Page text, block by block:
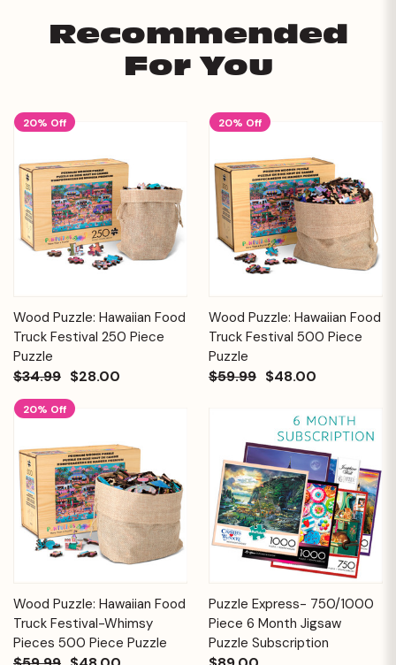
Recommended
For You
20% Off
Wood Puzzle: Hawaiian Food
Truck Festival 250 Piece
Puzzle
$34.99 $28.00
20% Off
Wood Puzzle: Hawaiian Food
Truck Festival 500 Piece
Puzzle
$59.99 $48.00
20% Off
Wood Puzzle: Hawaiian Food
Truck Festival-Whimsy
Pieces 500 Piece Puzzle
Puzzle Express- 750/1000
Piece 6 Month Jigsaw
Puzzle Subscription